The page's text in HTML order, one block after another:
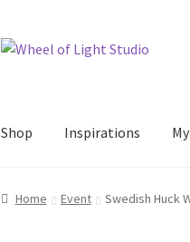
Skip
Skip
Shop Inspirations
Home Event Swedish Huck